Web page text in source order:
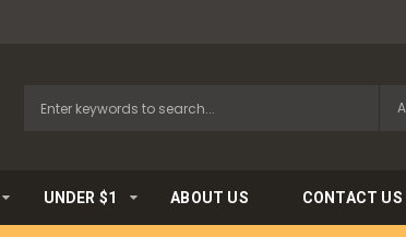
UNDER $1 ABOUT US CONTACT US